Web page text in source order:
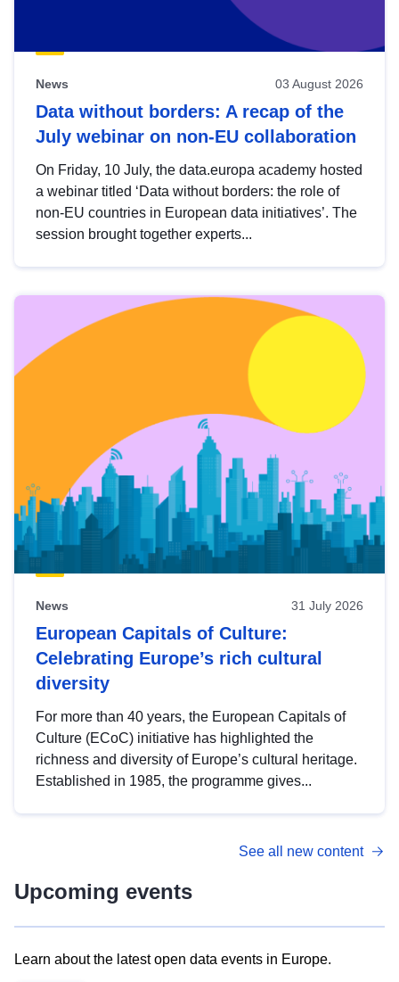
News 03 August 2026
Data without borders: A recap of the
July webinar on non-EU collaboration
On Friday, 10 July, the data.europa academy hosted
a webinar titled ‘Data without borders: the role of
non-EU countries in European data initiatives’. The
session brought together experts...
News 31 July 2026
European Capitals of Culture:
Celebrating Europe’s rich cultural
diversity
For more than 40 years, the European Capitals of
Culture (ECoC) initiative has highlighted the
richness and diversity of Europe’s cultural heritage.
Established in 1985, the programme gives...
See all new content
Upcoming events
Learn about the latest open data events in Europe.